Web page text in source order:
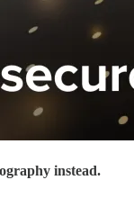
instead.